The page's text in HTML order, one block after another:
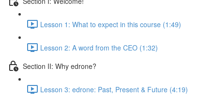
Lesson 1: What to expect in this course (1:49)
Lesson 2: A word from the CEO (1:32)
Section II: Why edrone?
Lesson 3: edrone: Past, Present & Future (4:19)